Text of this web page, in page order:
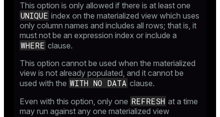
This option is only allowed if there is at least one
UNIQUE index on the materialized view which uses
only column names and includes all rows; that is, it
must not be an expression index or include a
WHERE clause.
This option cannot be used when the materialized
view is not already populated, and it cannot be
used with the WITH NO DATA clause.
Even with this option, only one REFRESH at a time
may run against any one materialized view